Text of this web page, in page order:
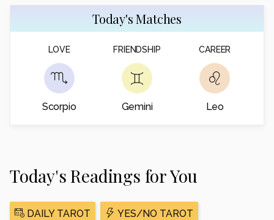
Today's Matches
LOVE
Scorpio
FRIENDSHIP
Gemini
CAREER
Leo
Today's Readings for You
DAILY TAROT YES/NO TAROT